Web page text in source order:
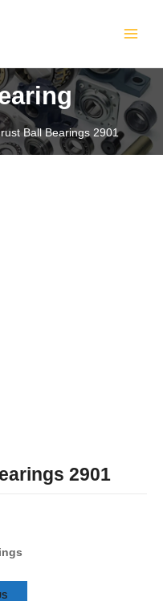
Ball Bearings 2901
2901